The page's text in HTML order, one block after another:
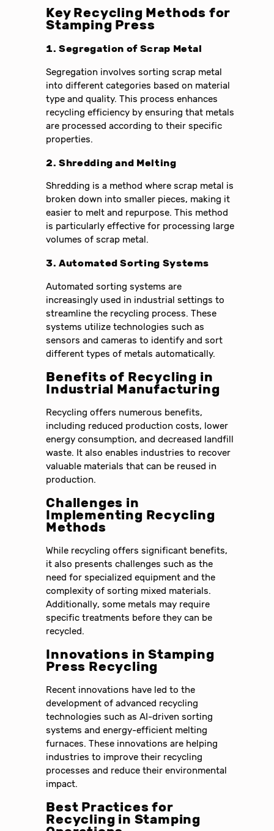
Key Recycling Methods for
Stamping Press
1. Segregation of Scrap Metal
Segregation involves sorting scrap metal
into different categories based on material
type and quality. This process enhances
recycling efficiency by ensuring that metals
are processed according to their specific
properties.
2. Shredding and Melting
Shredding is a method where scrap metal is
broken down into smaller pieces, making it
easier to melt and repurpose. This method
is particularly effective for processing large
volumes of scrap metal.
3. Automated Sorting Systems
Automated sorting systems are
increasingly used in industrial settings to
streamline the recycling process. These
systems utilize technologies such as
sensors and cameras to identify and sort
different types of metals automatically.
Benefits of Recycling in
Industrial Manufacturing
Recycling offers numerous benefits,
including reduced production costs, lower
energy consumption, and decreased landfill
waste. It also enables industries to recover
valuable materials that can be reused in
production.
Challenges in
Implementing Recycling
Methods
While recycling offers significant benefits,
it also presents challenges such as the
need for specialized equipment and the
complexity of sorting mixed materials.
Additionally, some metals may require
specific treatments before they can be
recycled.
Innovations in Stamping
Press Recycling
Recent innovations have led to the
development of advanced recycling
technologies such as AI-driven sorting
systems and energy-efficient melting
furnaces. These innovations are helping
industries to improve their recycling
processes and reduce their environmental
impact.
Best Practices for
Recycling in Stamping